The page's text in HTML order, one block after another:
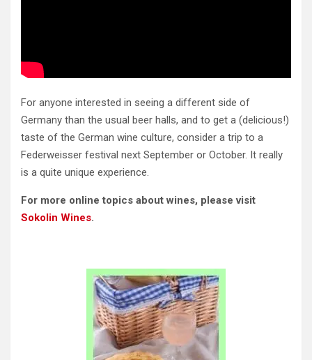
For anyone interested in seeing a different side of
Germany than the usual beer halls, and to get a (delicious!)
taste of the German wine culture, consider a trip to a
Federweisser festival next September or October. It really
is a quite unique experience.
For more online topics about wines, please visit
Sokolin Wines.